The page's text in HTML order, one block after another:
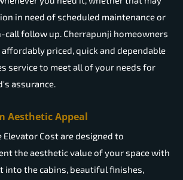
in need of scheduled maintenance or
call follow up. Cherrapunji homeowners
priced, quick and dependable
service to meet all of your needs for
assurance.
Aesthetic Appeal
Elevator Cost are designed to
the aesthetic value of your space with
into the cabins, beautiful finishes,